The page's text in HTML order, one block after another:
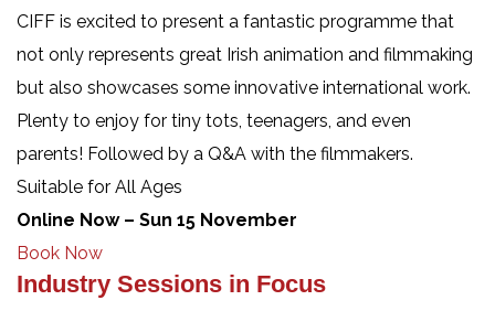
CIFF is excited to present a fantastic programme that
not only represents great Irish animation and filmmaking
but also showcases some innovative international work.
Plenty to enjoy for tiny tots, teenagers, and even
parents! Followed by a Q&A with the filmmakers.
Suitable for All Ages
Online Now – Sun 15 November
Book Now
Industry Sessions in Focus